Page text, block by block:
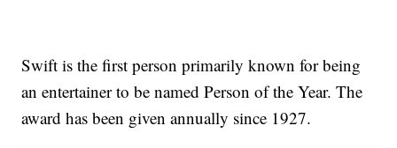
Swift is the first person primarily known for being
an entertainer to be named Person of the Year. The
award has been given annually since 1927.